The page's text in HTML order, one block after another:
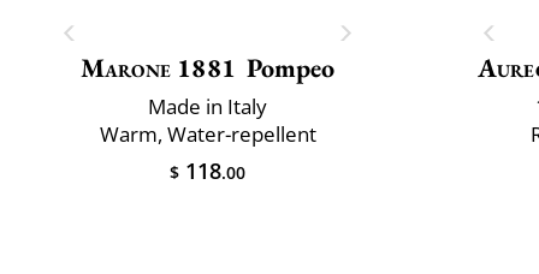
Marone 1881 Pompeo
Made in Italy
Warm, Water-repellent
$ 118.00